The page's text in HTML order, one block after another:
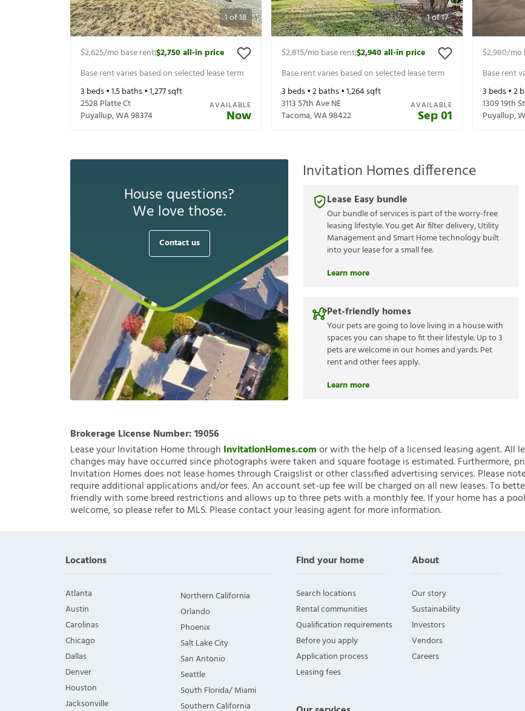
1of18
$2,625/mo base rent|$2,750all-in price
Base rent varies based on selected lease term
3 beds •1.5baths •1,277sqft
2528 Platte Ct
Puyallup,WA98374
AVAILABLE
Now
1of17
$2,815/mo base rent|$2,940all-in price
Base rent varies based on selected lease term
3 beds •2baths •1,264sqft
3113 57th Ave NE
Tacoma,WA98422
AVAILABLE
Sep 01
$2,980/mo
Base rent
3 beds •2
1309 19th
Puyallup,
House questions?
We love those.
Contact us
Invitation Homes difference
Lease Easy bundle
Our bundle of services is part of the worry-free
leasing lifestyle. You get Air filter delivery, Utility
Management and Smart Home technology built
into your lease for a small fee.
Learn more
Pet-friendly homes
Your pets are going to love living in a house with
spaces you can shape to fit their lifestyle. Up to 3
pets are welcome in our homes and yards. Pet
rent and other fees apply.
Learn more
Brokerage License Number:19056
Lease your Invitation Home through InvitationHomes.comor with the help of a licensed leasing agent. All
changes may have occurred since photographs were taken and square footage is estimated. Furthermore,
Invitation Homes does not lease homes through Craigslist or other classified advertising services. Please
require additional applications and/or fees. An account set-up fee will be charged on all new leases. To
friendly with some breed restrictions and allows up to three pets with a monthly fee. If your home has a
welcome, so please refer to MLS. Please contact your leasing agent for more information.
Locations
Atlanta
Austin
Carolinas
Chicago
Dallas
Denver
Houston
Jacksonville
Northern California
Orlando
Phoenix
Salt Lake City
San Antonio
Seattle
South Florida/ Miami
Southern California
Find your home
Search locations
Rental communities
Qualification requirements
Before you apply
Application process
Leasing fees
About
Our story
Sustainability
Investors
Vendors
Careers